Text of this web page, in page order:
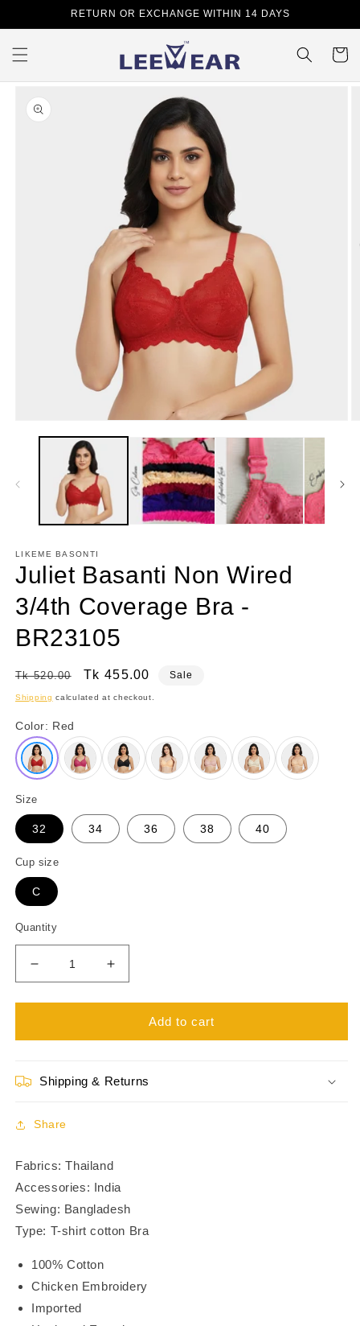
RETURN OR EXCHANGE WITHIN 14 DAYS
Cart
Skip to
product
information
media
LIKEME BASONTI
Juliet Basanti Non Wired
3/4th Coverage Bra -
BR23105
Regular
price
Tk 520.00
Sale
price
Tk 455.00 Sale
Shipping calculated at checkout.
Color: Red
Size
32 34 36 38 40
Cup size
C
Quantity
Decrease
quantity
for
Basanti
3/4th
Bra
Increase
quantity
for
Basanti
3/4th
Add to cart
Shipping & Returns
Share
Fabrics: Thailand
Accessories: India
Sewing: Bangladesh
Type: T-shirt cotton Bra
100% Cotton
Chicken Embroidery
Imported